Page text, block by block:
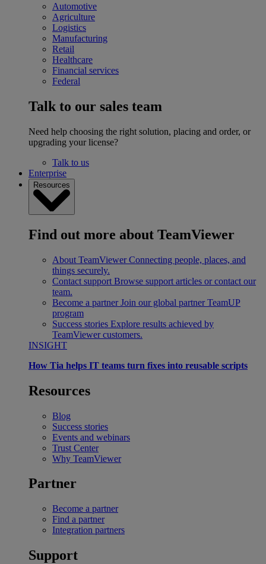
Automotive
Agriculture
Logistics
Manufacturing
Retail
Healthcare
Financial services
Federal
Talk to our sales team
Need help choosing the right solution, placing and order, or
upgrading your license?
Talk to us
Enterprise
Resources
Find out more about TeamViewer
About TeamViewer Connecting people, places, and
things securely.
Contact support Browse support articles or contact our
team.
Become a partner Join our global partner TeamUP
program
Success stories Explore results achieved by
TeamViewer customers.
INSIGHT
How Tia helps IT teams turn fixes into reusable scripts
Resources
Blog
Success stories
Events and webinars
Trust Center
Why TeamViewer
Partner
Become a partner
Find a partner
Integration partners
Support